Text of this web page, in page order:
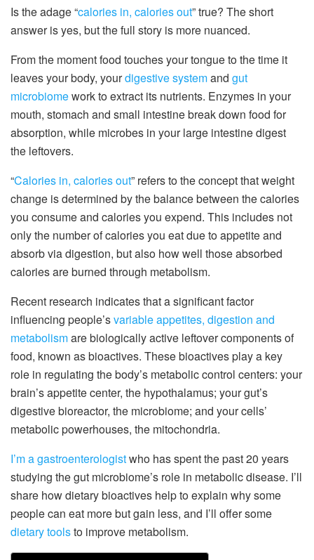
Is the adage “calories in, calories out” true? The short
answer is yes, but the full story is more nuanced.
From the moment food touches your tongue to the time it
leaves your body, yourdigestive systemand gut
microbiomework to extract its nutrients. Enzymes in your
mouth, stomach and small intestine break down food for
absorption, while microbes in your large intestine digest
the leftovers.
“Calories in, calories out” refers to the concept that weight
change is determined by the balance between the calories
you consume and calories you expend. This includes not
only the number of calories you eat due to appetite and
absorb via digestion, but also how well those absorbed
calories are burned through metabolism.
Recent research indicates that a significant factor
influencing people’svariable appetites, digestion and
metabolismare biologically active leftover components of
food, known as bioactives. These bioactives play a key
role in regulating the body’s metabolic control centers: your
brain’s appetite center, the hypothalamus; your gut’s
digestive bioreactor, the microbiome; and your cells’
metabolic powerhouses, the mitochondria.
I’m a gastroenterologistwho has spent the past 20 years
studying the gut microbiome’s role in metabolic disease. I’ll
share how dietary bioactives help to explain why some
people can eat more but gain less, and I’ll offer some
dietary toolsto improve metabolism.